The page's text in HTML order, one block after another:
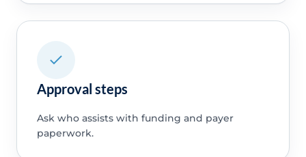
Approval steps
Ask who assists with funding and payer
paperwork.